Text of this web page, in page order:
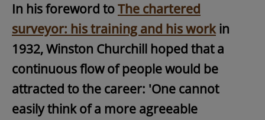
In his foreword toThe chartered
surveyor: his training and his workin
1932, Winston Churchill hoped that a
continuous flow of people would be
attracted to the career: 'One cannot
easily think of a more agreeable